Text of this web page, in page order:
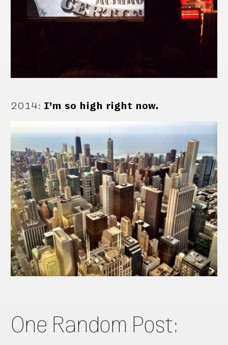
2014: I’m so high right now.
One Random Post: